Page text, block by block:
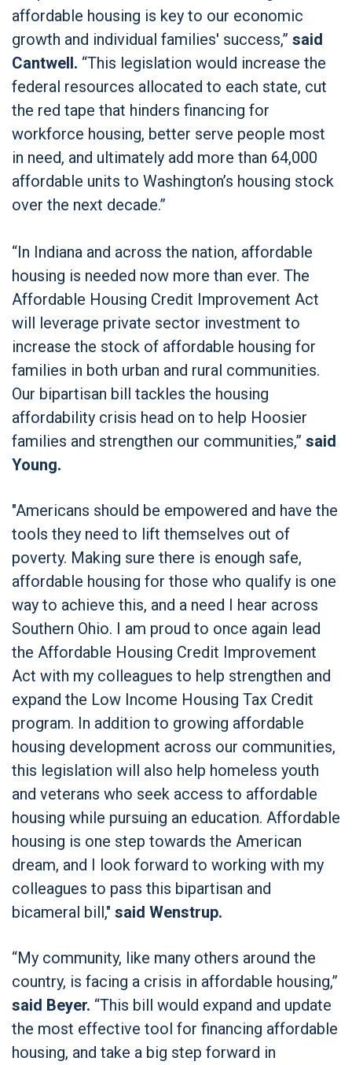
affordable housing is key to our economic
growth and individual families' success,” said
Cantwell. “This legislation would increase the
federal resources allocated to each state, cut
the red tape that hinders financing for
workforce housing, better serve people most
in need, and ultimately add more than 64,000
affordable units to Washington’s housing stock
over the next decade.”
“In Indiana and across the nation, affordable
housing is needed now more than ever. The
Affordable Housing Credit Improvement Act
will leverage private sector investment to
increase the stock of affordable housing for
families in both urban and rural communities.
Our bipartisan bill tackles the housing
affordability crisis head on to help Hoosier
families and strengthen our communities,” said
Young.
"Americans should be empowered and have the
tools they need to lift themselves out of
poverty. Making sure there is enough safe,
affordable housing for those who qualify is one
way to achieve this, and a need I hear across
Southern Ohio. I am proud to once again lead
the Affordable Housing Credit Improvement
Act with my colleagues to help strengthen and
expand the Low Income Housing Tax Credit
program. In addition to growing affordable
housing development across our communities,
this legislation will also help homeless youth
and veterans who seek access to affordable
housing while pursuing an education. Affordable
housing is one step towards the American
dream, and I look forward to working with my
colleagues to pass this bipartisan and
bicameral bill," said Wenstrup.
“My community, like many others around the
country, is facing a crisis in affordable housing,”
said Beyer. “This bill would expand and update
the most effective tool for financing affordable
housing, and take a big step forward in